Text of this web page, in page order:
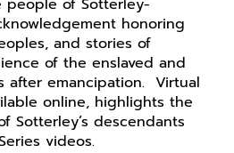
people of Sotterley-
honoring
and stories of
of the enslaved and
after emancipation. Virtual
online, highlights the
Sotterley’s descendants
videos.